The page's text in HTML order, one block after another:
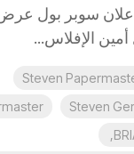
سوبر بول
الإفلاس...
Steven
Steven